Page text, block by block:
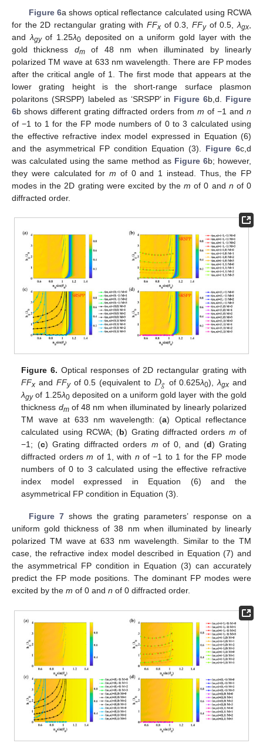
Figure 6a shows optical reflectance calculated using RCWA
for the 2D rectangular grating with FFx of 0.3, FFyof 0.5, λgx
and λgyof 1.25λ0deposited on a uniform gold layer with the
gold thickness dmof 48 nm when illuminated by linearly
polarized TM wave at 633 nm wavelength. There are FP modes
after the critical angle of 1. The first mode that appears at the
lower grating height is the short-range surface plasmon
polaritons (SRSPP) labeled as ‘SRSPP’ in Figure 6b,d. Figure
6b shows different grating diffracted orders from m of −1 and n
of −1 to 1 for the FP mode numbers of 0 to 3 calculated using
the effective refractive index model expressed in Equation (6)
and the asymmetrical FP condition Equation (3). Figure 6c,d
was calculated using the same method as Figure 6b; however,
they were calculated for m of 0 and 1 instead. Thus, the FP
modes in the 2D grating were excited by them of 0 and n of 0
diffracted order.
Figure 6. Optical responses of 2D rectangular grating with
FFx and FFyof 0.5 (equivalent to 𝐷𝑔 of 0.625λ0),λgx and
λgyof 1.25λ0deposited on a uniform gold layer with the gold
thickness dmof 48 nm when illuminated by linearly polarized
TM wave at 633 nm wavelength: (a) Optical reflectance
calculated using RCWA; (b) Grating diffracted orders m of
−1; (c) Grating diffracted orders m of 0, and (d) Grating
diffracted ordersm of 1, with n of −1 to 1 for the FP mode
numbers of 0 to 3 calculated using the effective refractive
index model expressed in Equation (6) and the
asymmetrical FP condition in Equation (3).
Figure 7shows the grating parameters’ response on a
uniform gold thickness of 38 nm when illuminated by linearly
polarized TM wave at 633 nm wavelength. Similar to the TM
case, the refractive index model described in Equation (7) and
the asymmetrical FP condition in Equation (3) can accurately
predict the FP mode positions. The dominant FP modes were
excited by the m of 0 and n of 0 diffracted order.